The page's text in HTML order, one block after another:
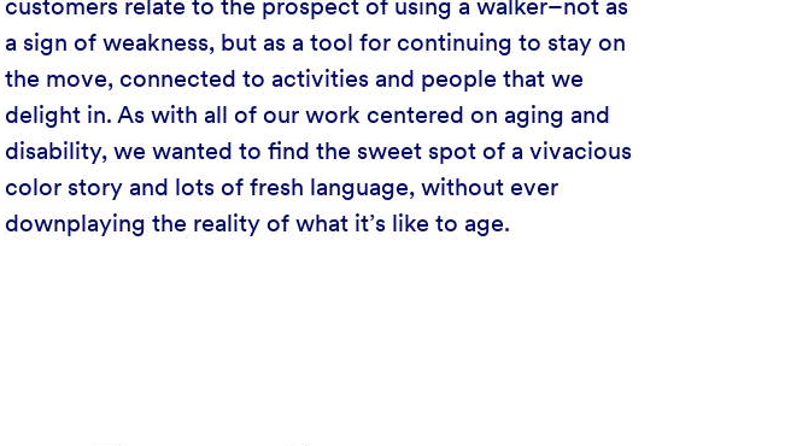
customers relate to the prospect of using a walker–not as
a sign of weakness, but as a tool for continuing to stay on
the move, connected to activities and people that we
delight in. As with all of our work centered on aging and
disability, we wanted to find the sweet spot of a vivacious
color story and lots of fresh language, without ever
downplaying the reality of what it’s like to age.